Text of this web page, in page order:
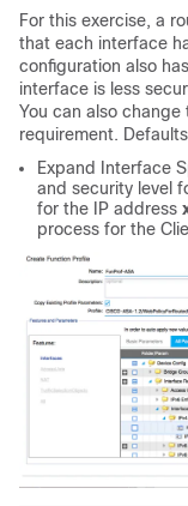
For this exercise, a
that each interface
configuration also
interface is less
You can also
requirement.
Expand Interface
and security level
for the IP address
process for the